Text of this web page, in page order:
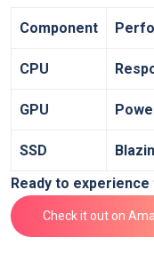
Component
CPU
GPU
SSD
Ready to
Check it out on